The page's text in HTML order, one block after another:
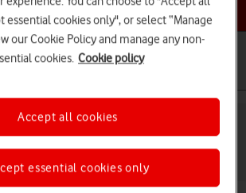
Choose a help topic
Mi 11 Ultra Android 11.0
essential cookies only", or select “Manage
our Cookie Policy and manage any non-
cookies. Cookie policy
essential cookies only
Accept all cookies